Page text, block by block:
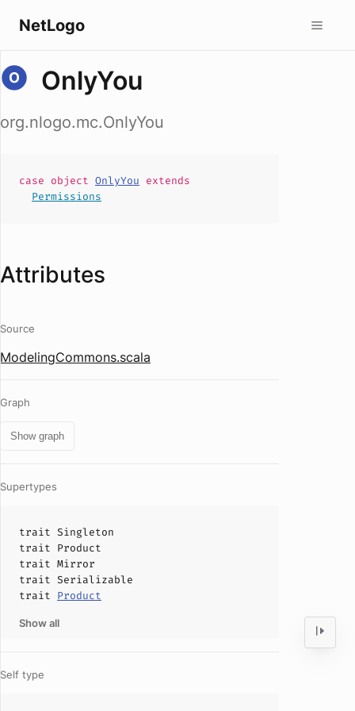
NetLogo
OnlyYou
org.nlogo.mc.OnlyYou
case object OnlyYou extends
Permissions
Attributes
Source
ModelingCommons.scala
Graph
Show graph
Supertypes
trait Singleton
trait Product
trait Mirror
trait Serializable
trait Product
Show all
Self type